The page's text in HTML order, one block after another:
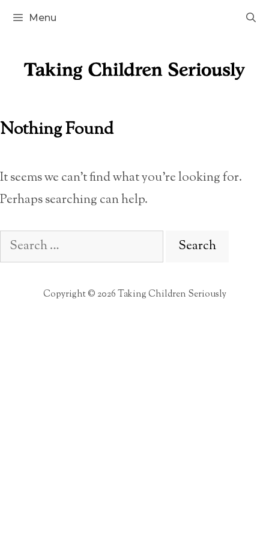
Skip
Menu
Nothing Found
It seems we can’t find what you’re looking for.
Perhaps searching can help.
Search
for:
Copyright © 2026 Taking Children Seriously